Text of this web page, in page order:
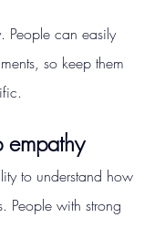
People can easily
so keep them
empathy
to understand how
People with strong